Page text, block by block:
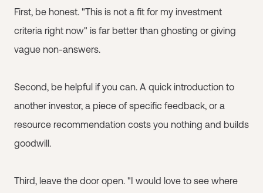
First, be honest. "This is not a fit for my investment
criteria right now" is far better than ghosting or giving
vague non-answers.
Second, be helpful if you can. A quick introduction to
another investor, a piece of specific feedback, or a
resource recommendation costs you nothing and builds
goodwill.
Third, leave the door open. "I would love to see where